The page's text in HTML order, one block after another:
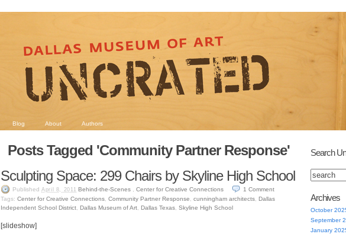
Blog About Authors
Posts Tagged 'Community Partner Response'
Sculpting Space: 299 Chairs by Skyline High School
Published April 8, 2011 Behind-the-Scenes ,Center for Creative Connections 1Comment
Tags: Center for Creative Connections Community Partner Response cunningham architects Dallas
Independent School District Dallas Museum of Art Dallas Texas Skyline High School
[slideshow]
Search
Archives
October
September
January